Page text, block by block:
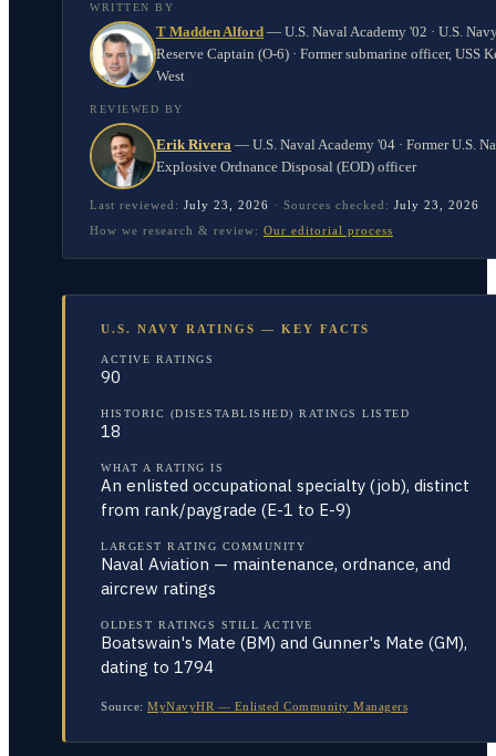
WRITTEN BY
T Madden Alford — U.S. Naval Academy '02 · U.S.
Reserve Captain (O-6) · Former submarine officer, USS
West
REVIEWED BY
Erik Rivera — U.S. Naval Academy '04 · Former U.S.
Explosive Ordnance Disposal (EOD) officer
Last reviewed: July 23, 2026 · Sources checked: July 23, 2026
How we research & review: Our editorial process
U.S. NAVY RATINGS — KEY FACTS
ACTIVE RATINGS
90
HISTORIC (DISESTABLISHED) RATINGS LISTED
18
WHAT A RATING IS
An enlisted occupational specialty (job), distinct
from rank/paygrade (E-1 to E-9)
LARGEST RATING COMMUNITY
Naval Aviation — maintenance, ordnance, and
aircrew ratings
OLDEST RATINGS STILL ACTIVE
Boatswain's Mate (BM) and Gunner's Mate (GM),
dating to 1794
Source: MyNavyHR — Enlisted Community Managers